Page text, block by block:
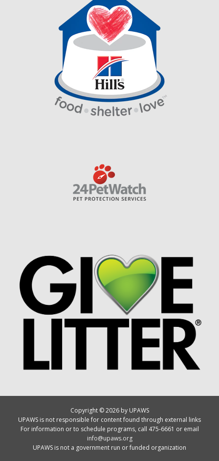
Copyright © 2026 by UPAWS
UPAWS is not responsible for content found through external links
For information or to schedule programs, call 475-6661 or email
info@upaws.org
UPAWS is not a government run or funded organization